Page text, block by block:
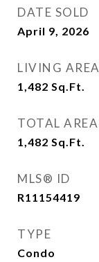
DATE SOLD
April 9, 2026
LIVING AREA
1,482 Sq.Ft.
TOTAL AREA
1,482 Sq.Ft.
MLS® ID
R11154419
TYPE
Condo